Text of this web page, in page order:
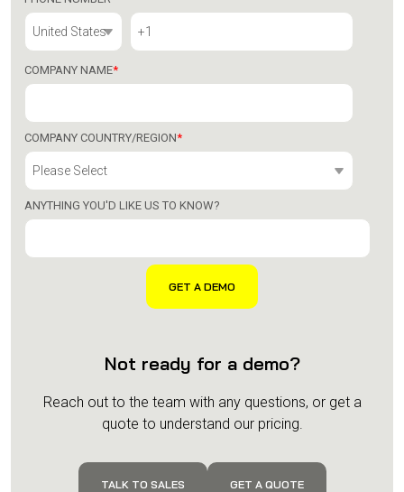
COMPANY NAME*
COMPANY COUNTRY/REGION*
ANYTHING YOU'D LIKE US TO KNOW?
Not ready for a demo?
Reach out to the team with any questions, or get a
quote to understand our pricing.
TALK TO SALES GET A QUOTE